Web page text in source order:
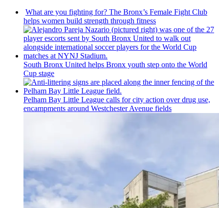
What are you fighting for? The Bronx’s Female Fight Club
helps women build strength through fitness
South Bronx United helps Bronx youth step onto the World
Cup stage
Pelham Bay Little League calls for city action over drug use,
encampments around WestchesterAvenue fields